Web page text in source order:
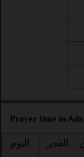
Prayer time in
اليوم الفجر